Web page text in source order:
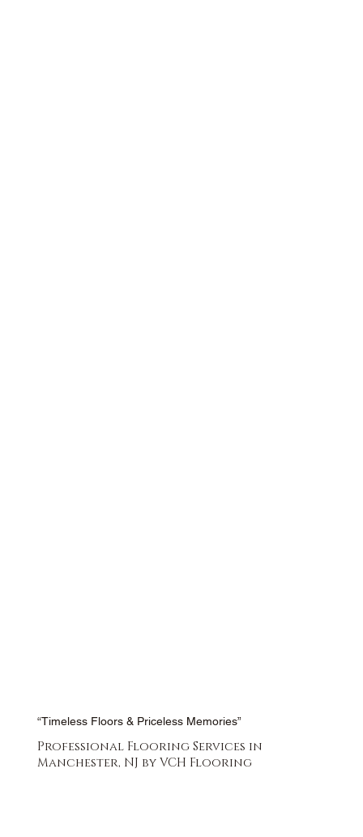
“Timeless Floors & Priceless Memories”
Professional Flooring Services in
Manchester, NJ by VCH Flooring